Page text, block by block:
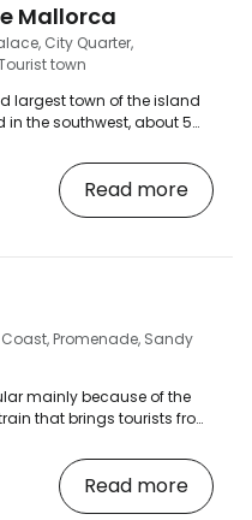
Mallorca
City Quarter,
town
largest town of the island
in the southwest, about 5
that you can walk
You will find plenty of
and of course
bus station or public
[btn…
Read more
Promenade, Sandy
mainly because of the
that brings tourists from
between the mountains
popular tapas bars where
Read more